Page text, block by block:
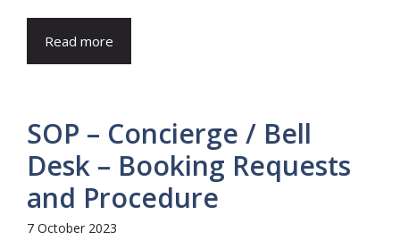
Read more
SOP – Concierge / Bell
Desk – Booking Requests
and Procedure
7 October 2023